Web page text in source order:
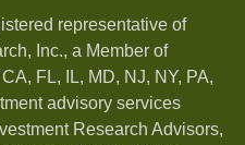
representative of
Inc., a Member of
FL, IL, MD, NJ, NY, PA,
advisory services
Research Advisors,